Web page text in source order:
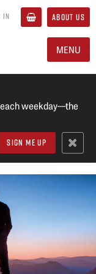
IN ABOUT US
MENU
weekday—the